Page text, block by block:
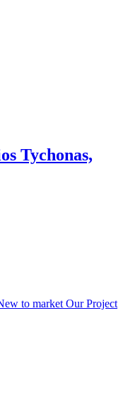
Tychonas,
to market Our Project